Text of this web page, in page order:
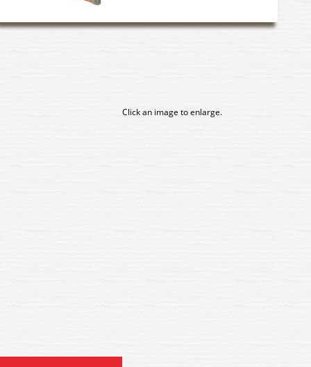
Click an image to enlarge.